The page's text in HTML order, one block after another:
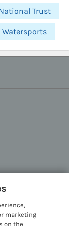
Trust
Watersports
marketing
on the